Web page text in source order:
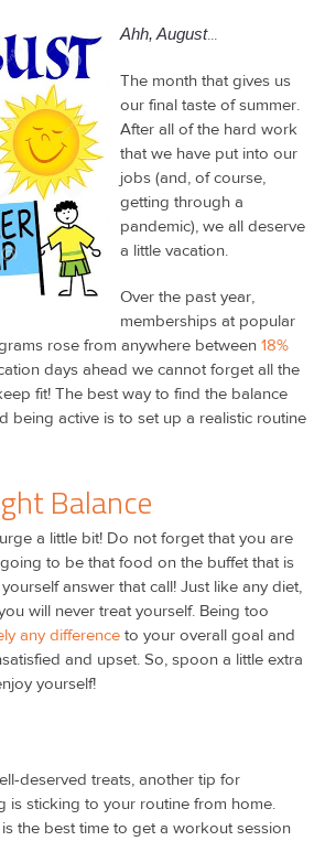
Ahh, August...
The month that gives us
our final taste of summer.
After all of the hard work
that we have put into our
jobs (and, of course,
getting through a
pandemic), we all deserve
a little vacation.
Over the past year,
memberships at popular
rose from anywhere between 18%
days ahead we cannot forget all the
fit! The best way to find the balance
being active is to set up a realistic routine
Balance
a little bit! Do not forget that you are
to be that food on the buffet that is
answer that call! Just like any diet,
will never treat yourself. Being too
any difference to your overall goal and
and upset. So, spoon a little extra
yourself!
deserved treats, another tip for
is sticking to your routine from home.
the best time to get a workout session